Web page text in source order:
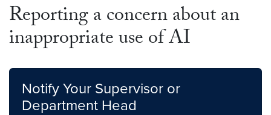
Reporting a concern about an
inappropriate use of AI
Notify Your Supervisor or
Department Head